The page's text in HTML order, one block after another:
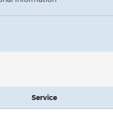
Service